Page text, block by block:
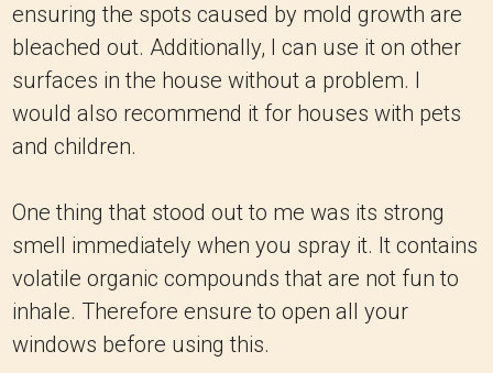
ensuring the spots caused by mold growth are
bleached out. Additionally, I can use it on other
surfaces in the house without a problem. I
would also recommend it for houses with pets
and children.
One thing that stood out to me was its strong
smell immediately when you spray it. It contains
volatile organic compounds that are not fun to
inhale. Therefore ensure to open all your
windows before using this.